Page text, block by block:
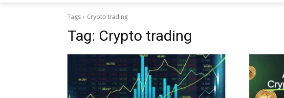
Tags Crypto trading
Tag: Crypto trading